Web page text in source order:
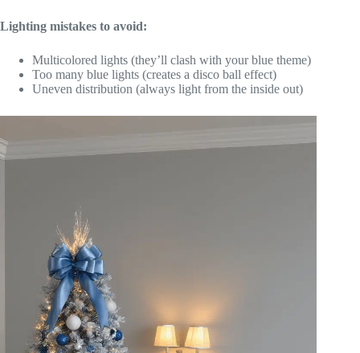
Lighting mistakes to avoid:
Multicolored lights (they’ll clash with your blue theme)
Too many blue lights (creates a disco ball effect)
Uneven distribution (always light from the inside out)